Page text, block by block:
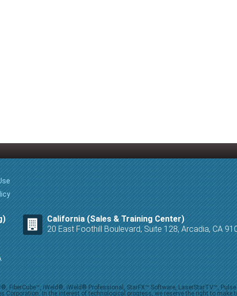
California (Sales & Training Center)
20 East Foothill Boulevard, Suite 128, Arcadia, CA
FiberCube™, iWeld®, iWeld® Professional, StarFX™ Software, LaserStarTV™,
In the interest of technological progress, we reserve the right to make